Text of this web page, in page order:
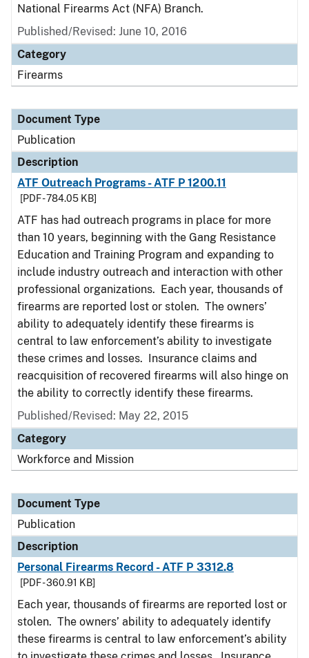
National Firearms Act (NFA) Branch.
Published/Revised: June 10, 2016
Category
Firearms
Document Type
Publication
Description
ATF Outreach Programs - ATF P 1200.11
[PDF - 784.05 KB]
ATF has had outreach programs in place for more
than 10 years, beginning with the Gang Resistance
Education and Training Program and expanding to
include industry outreach and interaction with other
professional organizations. Each year, thousands of
firearms are reported lost or stolen. The owners’
ability to adequately identify these firearms is
central to law enforcement’s ability to investigate
these crimes and losses. Insurance claims and
reacquisition of recovered firearms will also hinge on
the ability to correctly identify these firearms.
Published/Revised: May 22, 2015
Category
Workforce and Mission
Document Type
Publication
Description
Personal Firearms Record - ATF P 3312.8
[PDF - 360.91 KB]
Each year, thousands of firearms are reported lost or
stolen. The owners’ ability to adequately identify
these firearms is central to law enforcement’s ability